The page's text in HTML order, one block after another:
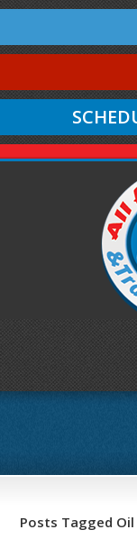
Posts Tagged